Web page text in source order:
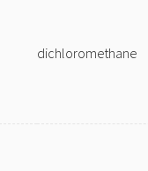
dichloromethane